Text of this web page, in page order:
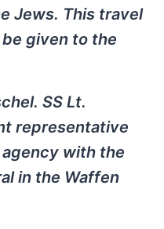
Jews. This travel
given to the
SS Lt.
representative
with the
in the Waffen